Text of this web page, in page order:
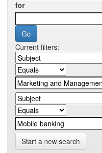
for
Current filters:
Start a new search